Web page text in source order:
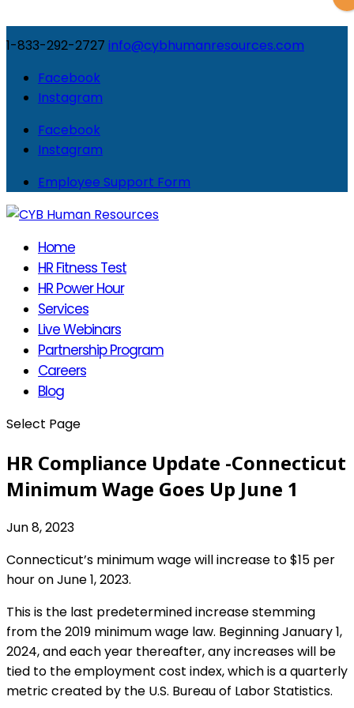
1-833-292-2727 info@cybhumanresources.com
Facebook
Instagram
Facebook
Instagram
Employee Support Form
Home
HR Fitness Test
HR Power Hour
Services
Live Webinars
Partnership Program
Careers
Blog
Select Page
HR Compliance Update -Connecticut
Minimum Wage Goes Up June 1
Jun 8, 2023
Connecticut’s minimum wage will increase to $15 per
hour on June 1, 2023.
This is the last predetermined increase stemming
from the 2019 minimum wage law. Beginning January 1,
2024, and each year thereafter, any increases will be
tied to the employment cost index, which is a quarterly
metric created by the U.S. Bureau of Labor Statistics.